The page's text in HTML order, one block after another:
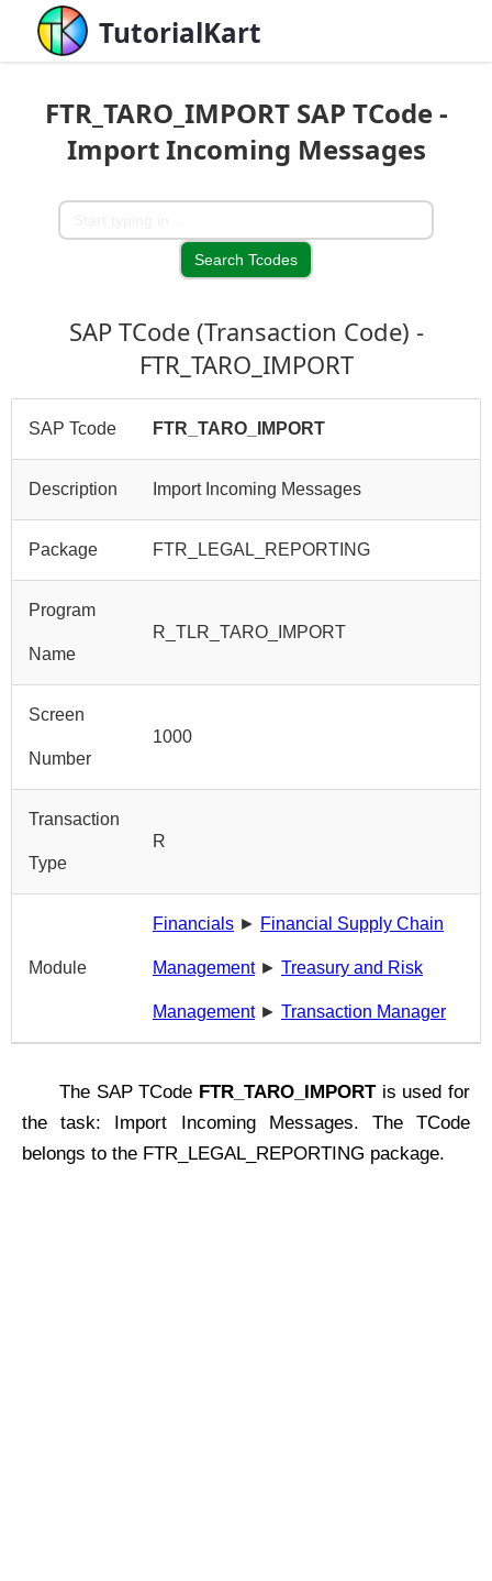
TutorialKart
FTR_TARO_IMPORT SAP TCode -
Import Incoming Messages
SAP TCode (Transaction Code) -
FTR_TARO_IMPORT
SAP Tcode FTR_TARO_IMPORT
Description Import Incoming Messages
Package FTR_LEGAL_REPORTING
Program
Name
R_TLR_TARO_IMPORT
Screen
Number
1000
Transaction
Type
R
Module
Financials ► Financial Supply Chain
Management► Treasury and Risk
Management► Transaction Manager
The SAP TCode FTR_TARO_IMPORTis used for
the task: Import Incoming Messages. The TCode
belongs to the FTR_LEGAL_REPORTING package.